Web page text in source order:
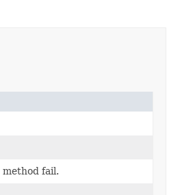
method fail.